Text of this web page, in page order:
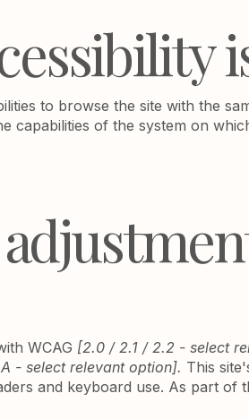
to browse the site with the
capabilities of the system on
WCAG [2.0 / 2.1 / 2.2 - select
- select relevant option]. This
and keyboard use. As part of